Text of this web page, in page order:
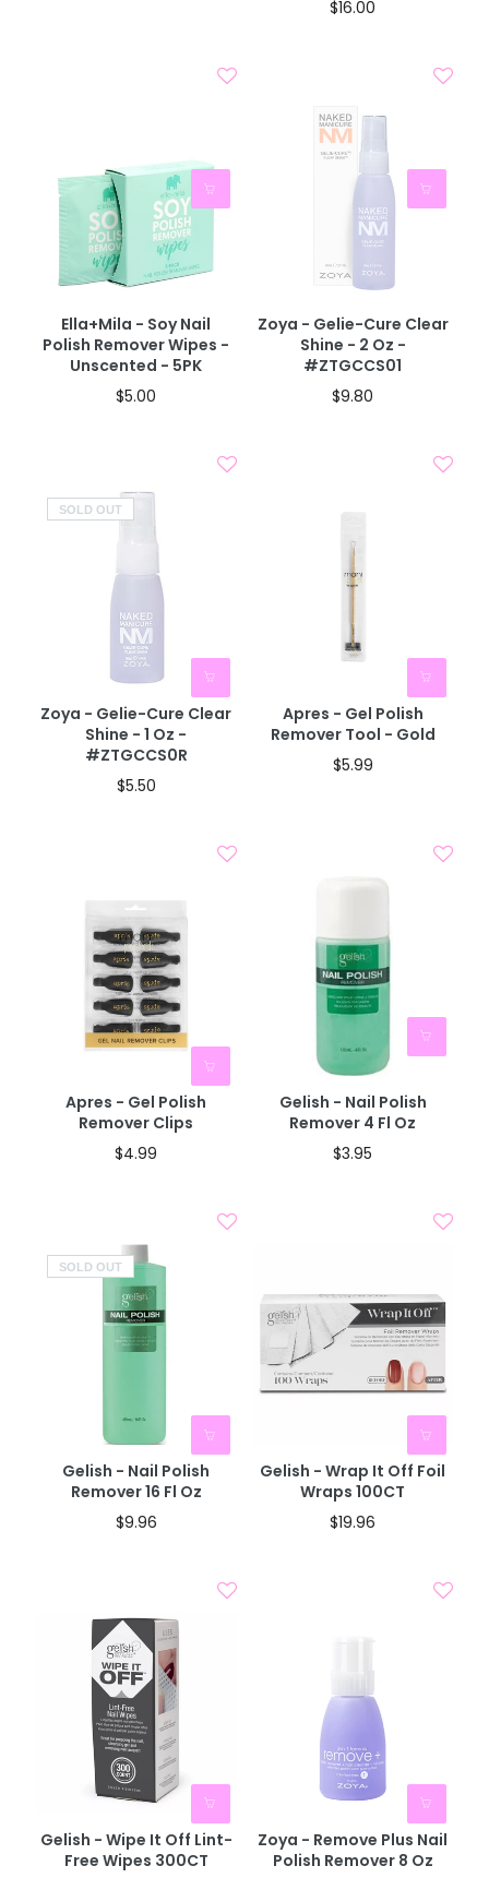
$16.00
Ella+mila - Soy Nail
Polish Remover Wipes -
Unscented - 5PK
$5.00
Zoya - Gelie-Cure Clear
Shine - 2 Oz -
#ZTGCCS01
$9.80
SOLD OUT
Zoya - Gelie-Cure Clear
Shine - 1 Oz -
#ZTGCCS0R
$5.50
Apres - Gel Polish
Remover Tool - Gold
$5.99
Apres - Gel Polish
Remover Clips
$4.99
Gelish - Nail Polish
Remover 4 Fl Oz
$3.95
SOLD OUT
Gelish - Nail Polish
Remover 16 Fl Oz
$9.96
Gelish - Wrap It Off Foil
Wraps 100CT
$19.96
Gelish - Wipe It Off Lint-
Free Wipes 300CT
Zoya - Remove Plus Nail
Polish Remover 8 Oz